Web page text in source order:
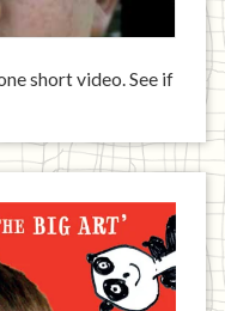
short video. See if